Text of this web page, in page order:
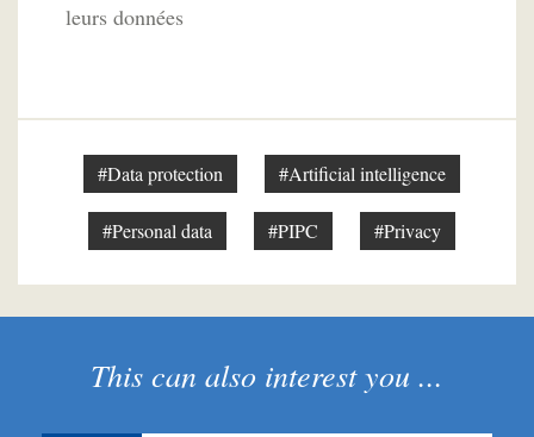
leurs données
#Data protection #Artificial intelligence
#Personal data #PIPC #Privacy
This can also interest you ...